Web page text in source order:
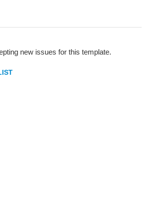
new issues for this template.